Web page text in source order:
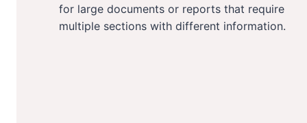
for large documents or reports that require
multiple sections with different information.